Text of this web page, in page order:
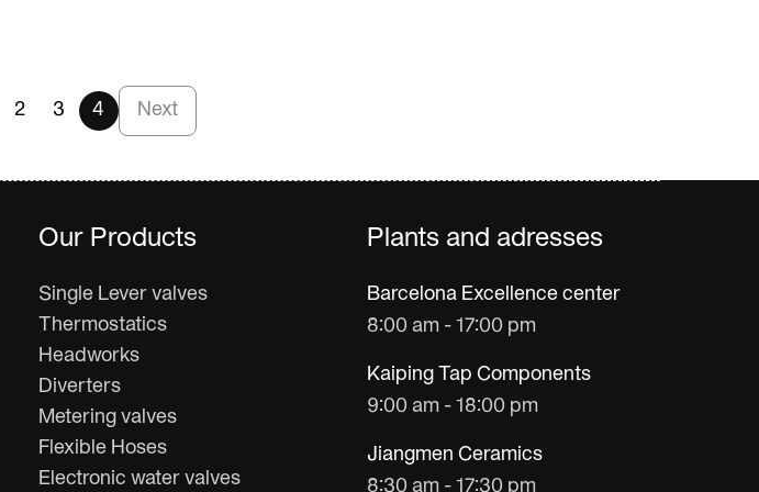
2 3 4 Next
Our Products
Single Lever valves
Thermostatics
Headworks
Diverters
Metering valves
Flexible Hoses
Electronic water valves
Plants and adresses
Barcelona Excellence center
8:00 am - 17:00 pm
Kaiping Tap Components
9:00 am - 18:00 pm
Jiangmen Ceramics
8:30 am - 17:30 pm